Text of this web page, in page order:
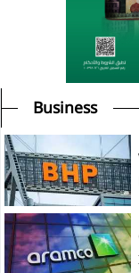
Business